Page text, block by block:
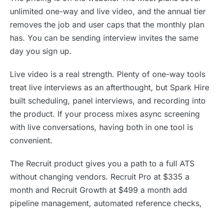
unlimited one-way and live video, and the annual tier
removes the job and user caps that the monthly plan
has. You can be sending interview invites the same
day you sign up.
Live video is a real strength. Plenty of one-way tools
treat live interviews as an afterthought, but Spark Hire
built scheduling, panel interviews, and recording into
the product. If your process mixes async screening
with live conversations, having both in one tool is
convenient.
The Recruit product gives you a path to a full ATS
without changing vendors. Recruit Pro at $335 a
month and Recruit Growth at $499 a month add
pipeline management, automated reference checks,